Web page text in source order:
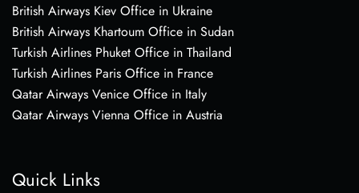
British Airways Kiev Office in Ukraine
British Airways Khartoum Office in Sudan
Turkish Airlines Phuket Office in Thailand
Turkish Airlines Paris Office in France
Qatar Airways Venice Office in Italy
Qatar Airways Vienna Office in Austria
Quick Links